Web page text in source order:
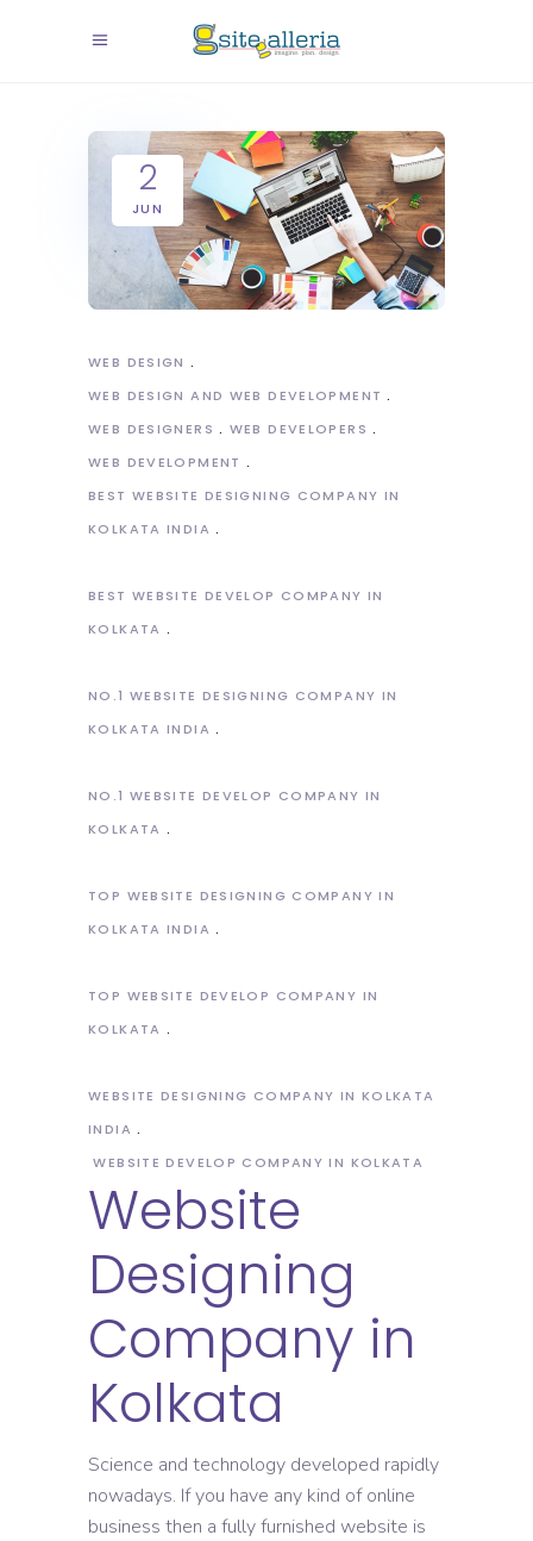
2
JUN
WEB DESIGN
WEB DESIGN AND WEB DEVELOPMENT
WEB DESIGNERS
WEB DEVELOPERS
WEB DEVELOPMENT
BEST WEBSITE DESIGNING COMPANY IN
KOLKATA INDIA
BEST WEBSITE DEVELOP COMPANY IN
KOLKATA
NO.1 WEBSITE DESIGNING COMPANY IN
KOLKATA INDIA
NO.1 WEBSITE DEVELOP COMPANY IN
KOLKATA
TOP WEBSITE DESIGNING COMPANY IN
KOLKATA INDIA
TOP WEBSITE DEVELOP COMPANY IN
KOLKATA
WEBSITE DESIGNING COMPANY IN KOLKATA
INDIA
WEBSITE DEVELOP COMPANY IN KOLKATA
Website
Designing
Company in
Kolkata
Science and technology developed rapidly
nowadays. If you have any kind of online
business then a fully furnished website is